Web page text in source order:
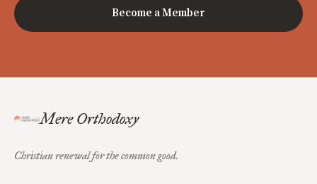
Become a Member
Mere Orthodoxy
Christian renewal for the common good.